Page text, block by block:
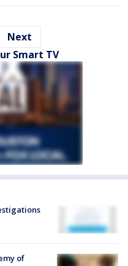
Next
Smart TV
of